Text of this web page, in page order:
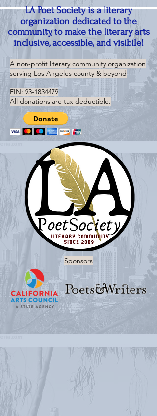
LA Poet Society is a literary
organization dedicated to the
community, to make the literary arts
inclusive, accessible, and visibile!
A non-profit literary community organization
serving Los Angeles county & beyond
EIN: 93-1834479
All donations are tax deductible.
Sponsors